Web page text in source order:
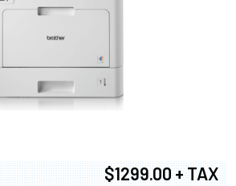
$1299.00 + TAX